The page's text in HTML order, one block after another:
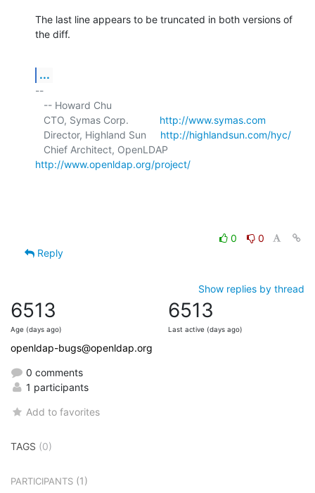
The last line appears to be truncated in both versions of
the diff.
...
--
   CTO, Symas Corp.
http://www.symas.com
   Director, Highland Sun
http://highlandsun.com/hyc/
http://www.openldap.org/project/
0
0
Reply
Show replies by thread
6513
Age (days ago)
6513
Last active (days ago)
openldap-bugs@openldap.org
0 comments
1 participants
Add to favorites
TAGS (0)
PARTICIPANTS (1)